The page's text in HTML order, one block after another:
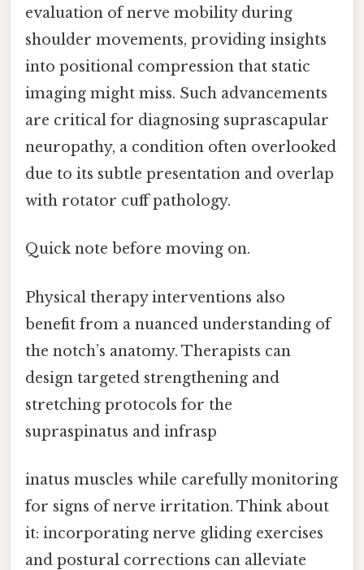
evaluation of nerve mobility during
shoulder movements, providing insights
into positional compression that static
imaging might miss. Such advancements
are critical for diagnosing suprascapular
neuropathy, a condition often overlooked
due to its subtle presentation and overlap
with rotator cuff pathology.
Quick note before moving on.
Physical therapy interventions also
benefit from a nuanced understanding of
the notch’s anatomy. Therapists can
design targeted strengthening and
stretching protocols for the
supraspinatus and infrasp
inatus muscles while carefully monitoring
for signs of nerve irritation. Think about
it: incorporating nerve gliding exercises
and postural corrections can alleviate